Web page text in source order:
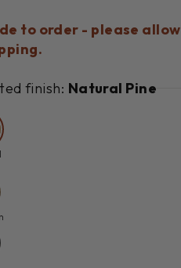
to order - please
finish: Natural Pine